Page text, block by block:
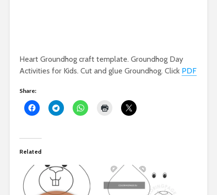
Heart Groundhog craft template. Groundhog Day
Activities for Kids. Cut and glue Groundhog. Click PDF
Share:
Related